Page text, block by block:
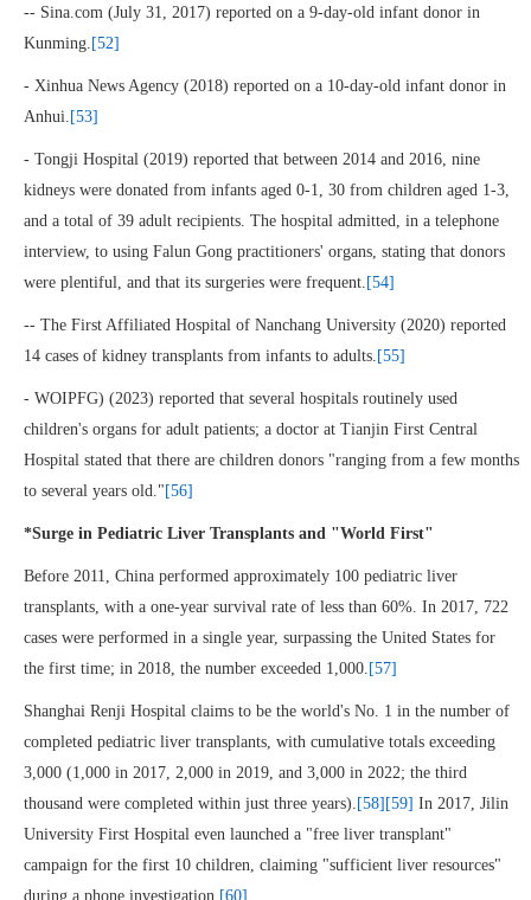
-- Sina.com (July 31, 2017) reported on a 9-day-old infant donor in
Kunming. [52]
- Xinhua News Agency (2018) reported on a 10-day-old infant donor in
Anhui. [53]
- Tongji Hospital (2019) reported that between 2014 and 2016, nine
kidneys were donated from infants aged 0-1, 30 from children aged 1-3,
and a total of 39 adult recipients. The hospital admitted, in a telephone
interview, to using Falun Gong practitioners' organs, stating that donors
were plentiful, and that its surgeries were frequent. [54]
-- The First Affiliated Hospital of Nanchang University (2020) reported
14 cases of kidney transplants from infants to adults. [55]
- WOIPFG) (2023) reported that several hospitals routinely used
children's organs for adult patients; a doctor at Tianjin First Central
Hospital stated that there are children donors "ranging from a few months
to several years old." [56]
*Surge in Pediatric Liver Transplants and "World First"
Before 2011, China performed approximately 100 pediatric liver
transplants, with a one-year survival rate of less than 60%. In 2017, 722
cases were performed in a single year, surpassing the United States for
the first time; in 2018, the number exceeded 1,000. [57]
Shanghai Renji Hospital claims to be the world's No. 1 in the number of
completed pediatric liver transplants, with cumulative totals exceeding
3,000 (1,000 in 2017, 2,000 in 2019, and 3,000 in 2022; the third
thousand were completed within just three years). [58] [59] In 2017, Jilin
University First Hospital even launched a "free liver transplant"
campaign for the first 10 children, claiming "sufficient liver resources"
during a phone investigation. [60]